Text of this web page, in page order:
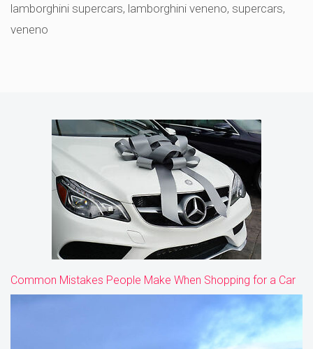
lamborghini supercars, lamborghini veneno, supercars,
veneno
Common Mistakes People Make When Shopping for a Car